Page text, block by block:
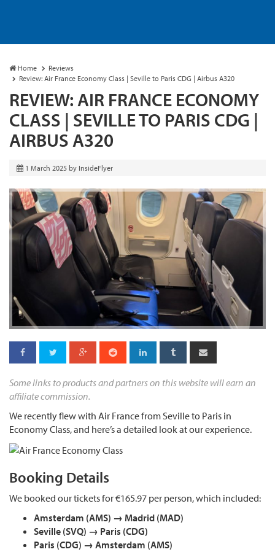
Home
Reviews
Review: Air France Economy Class | Seville to Paris CDG | Airbus A320
REVIEW: AIR FRANCE ECONOMY
CLASS | SEVILLE TO PARIS CDG |
AIRBUS A320
1 March 2025 by InsideFlyer
Some links to products and partners on this website will earn an
affiliate commission.
We recently flew with Air France from Seville to Paris in
Economy Class, and here’s a detailed look at our experience.
Booking Details
We booked our tickets for €165.97 per person, which included:
Amsterdam (AMS) → Madrid (MAD)
Seville (SVQ) → Paris (CDG)
Paris (CDG) → Amsterdam (AMS)